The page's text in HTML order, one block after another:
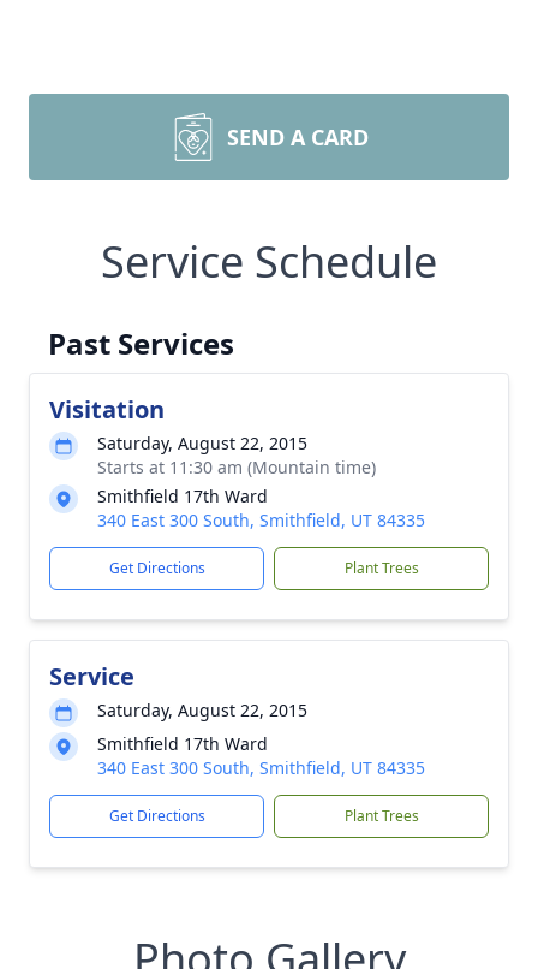
SEND A CARD
Service Schedule
Past Services
Visitation
Saturday, August 22, 2015
Starts at 11:30 am (Mountain time)
Smithfield 17th Ward
340 East 300 South, Smithfield, UT 84335
Get Directions Plant Trees
Service
Saturday, August 22, 2015
Smithfield 17th Ward
340 East 300 South, Smithfield, UT 84335
Get Directions Plant Trees